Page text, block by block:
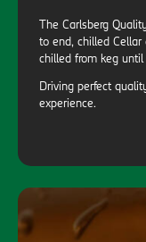
The Carlsberg
to end, chilled Cellar
chilled from keg
Driving perfect
experience.